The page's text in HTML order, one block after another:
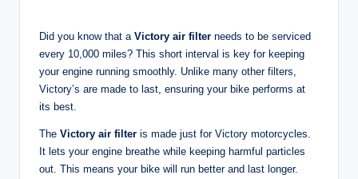
Did you know that a Victory air filter needs to be serviced
every 10,000 miles? This short interval is key for keeping
your engine running smoothly. Unlike many other filters,
Victory’s are made to last, ensuring your bike performs at
its best.
The Victory air filter is made just for Victory motorcycles.
It lets your engine breathe while keeping harmful particles
out. This means your bike will run better and last longer.